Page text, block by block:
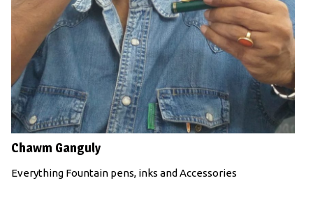
Chawm Ganguly
Everything Fountain pens, inks and Accessories